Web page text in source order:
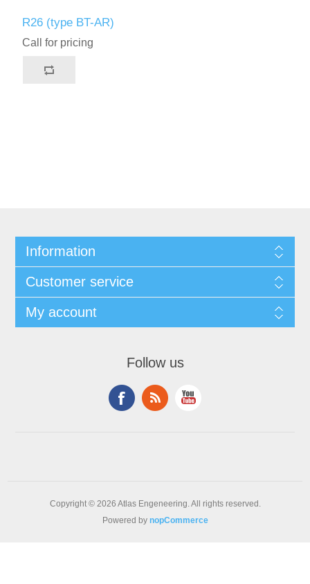
R26 (type BT-AR)
Call for pricing
Information
Customer service
My account
Follow us
Copyright © 2026 Atlas Engeneering. All rights reserved.
Powered by nopCommerce